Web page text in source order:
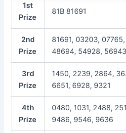
1st
Prize
81B 81691
2nd
Prize
81691, 03203,
48694, 54928,
3rd
Prize
1450, 2239, 2864,
6651, 6928, 9321
4th
Prize
0480, 1031, 2488,
9486, 9546, 9636